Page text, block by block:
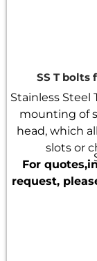
SS T bolts
Stainless Steel
mounting of
head, which
slots or
For
request,